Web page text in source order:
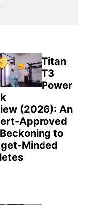
Titan
T3
Power
(2026): An
Approved
to
Minded